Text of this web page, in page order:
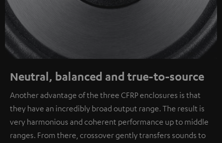
Neutral, balanced and true-to-source
Another advantage of the three CFRP enclosures is that
they have an incredibly broad output range. The result is
very harmonious and coherent performance up to middle
ranges. From there, crossover gently transfers sounds to